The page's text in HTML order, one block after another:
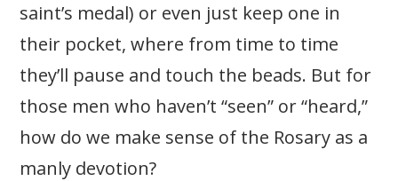
saint’s medal) or even just keep one in
their pocket, where from time to time
they’ll pause and touch the beads. But for
those men who haven’t “seen” or “heard,”
how do we make sense of the Rosary as a
manly devotion?